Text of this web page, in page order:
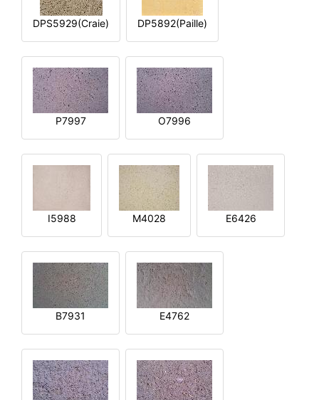
DPS5929(Craie) DP5892(Paille)
P7997 O7996
I5988 M4028 E6426
B7931 E4762